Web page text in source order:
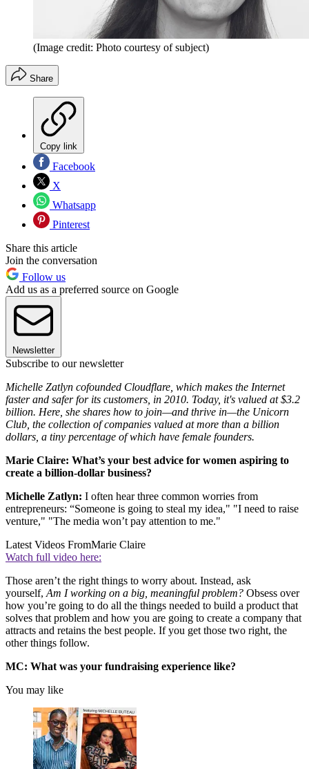
(Image credit: Photo courtesy of subject)
Share
Copy link
Facebook
X
Whatsapp
Pinterest
Share this article
Join the conversation
Follow us
Add us as a preferred source on Google
Newsletter
Subscribe to our newsletter
Michelle Zatlyn cofounded Cloudflare, which makes the Internet
faster and safer for its customers, in 2010. Today, it's valued at $3.2
billion. Here, she shares how to join—and thrive in—the Unicorn
Club, the collection of companies valued at more than a billion
dollars, a tiny percentage of which have female founders.
Marie Claire: What’s your best advice for women aspiring to
create a billion-dollar business?
Michelle Zatlyn: I often hear three common worries from
entrepreneurs: “Someone is going to steal my idea," "I need to raise
venture," "The media won’t pay attention to me."
Latest Videos FromMarie Claire
Watch full video here:
Those aren’t the right things to worry about. Instead, ask
yourself, Am I working on a big, meaningful problem? Obsess over
how you’re going to do all the things needed to build a product that
solves that problem and how you are going to create a company that
attracts and retains the best people. If you get those two right, the
other things follow.
MC: What was your fundraising experience like?
You may like